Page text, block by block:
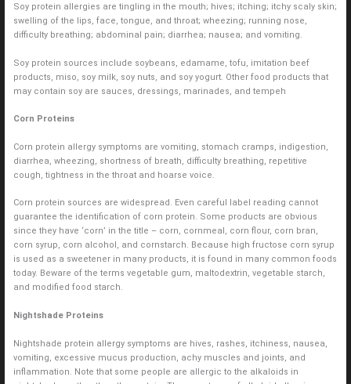
Soy protein allergies are tingling in the mouth; hives; itching; itchy scaly skin;
swelling of the lips, face, tongue, and throat; wheezing; running nose,
difficulty breathing; abdominal pain; diarrhea; nausea; and vomiting.
Soy protein sources include soybeans, edamame, tofu, imitation beef
products, miso, soy milk, soy nuts, and soy yogurt. Other food products that
may contain soy are sauces, dressings, marinades, and tempeh
Corn Proteins
Corn protein allergy symptoms are vomiting, stomach cramps, indigestion,
diarrhea, wheezing, shortness of breath, difficulty breathing, repetitive
cough, tightness in the throat and hoarse voice.
Corn protein sources are widespread. Even careful label reading cannot
guarantee the identification of corn protein. Some products are obvious
since they have ‘corn’ in the title – corn, cornmeal, corn flour, corn bran,
corn syrup, corn alcohol, and cornstarch. Because high fructose corn syrup
is used as a sweetener in many products, it is found in many common foods
today. Beware of the terms vegetable gum, maltodextrin, vegetable starch,
and modified food starch.
Nightshade Proteins
Nightshade protein allergy symptoms are hives, rashes, itchiness, nausea,
vomiting, excessive mucus production, achy muscles and joints, and
inflammation. Note that some people are allergic to the alkaloids in